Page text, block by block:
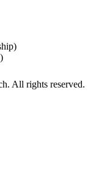
All rights reserved.